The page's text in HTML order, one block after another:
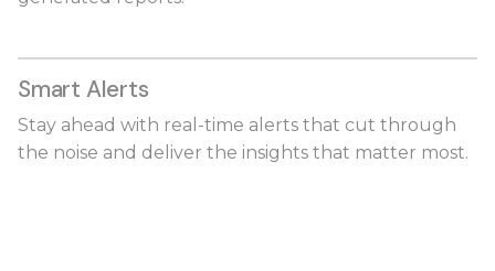
Smart Alerts
Stay ahead with real-time alerts that cut through
the noise and deliver the insights that matter most.